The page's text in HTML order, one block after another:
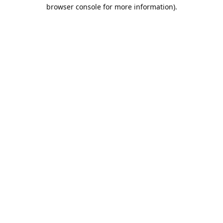
browser console for more information).